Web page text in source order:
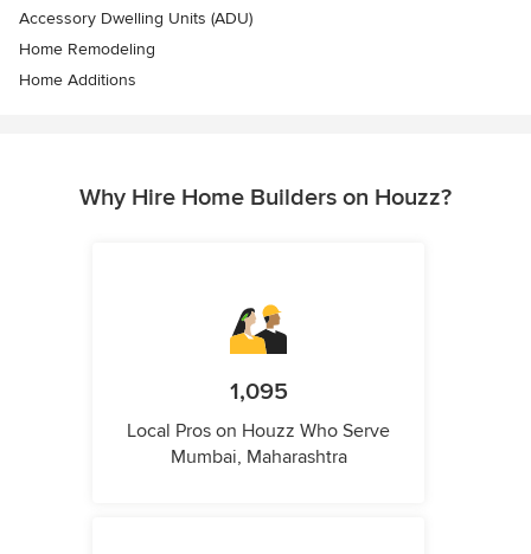
Accessory Dwelling Units (ADU)
Home Remodeling
Home Additions
Why Hire Home Builders on Houzz?
1,095
Local Pros on Houzz Who Serve
Mumbai, Maharashtra